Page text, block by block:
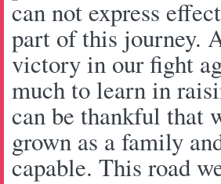
can not express
part of this journey.
victory in our fight
much to learn in
can be thankful that
grown as a family
capable. This road